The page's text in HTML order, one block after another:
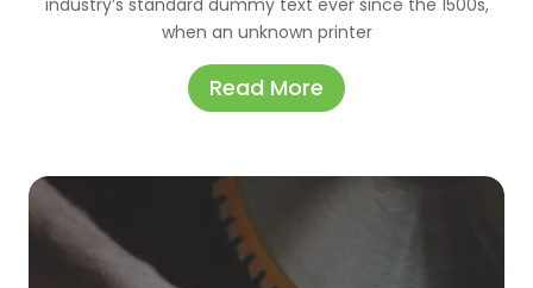
when an unknown printer
Read More